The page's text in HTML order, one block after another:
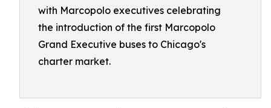
with Marcopolo executives celebrating
the introduction of the first Marcopolo
Grand Executive buses to Chicago's
charter market.